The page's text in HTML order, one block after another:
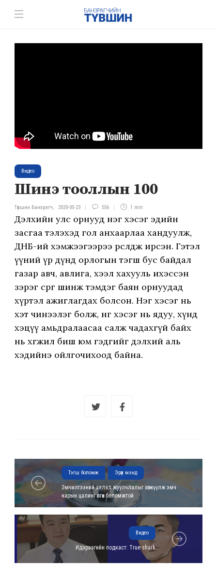
Видео
Шинэ тооллын 100
Түвшин Банзрагч, 2020-05-23 556 1 min
Дэлхийн улс орнууд нэг хэсэг эдийн
засгаа тэлэхэд гол анхаарлаа хандуулж,
ДНБ-ий хэмжээгээрээ өрсөлдөж ирсэн. Гэтэл
үүний үр дүнд орлогын тэгш бус байдал
газар авч, авлига, хээл хахууль ихэссэн
зэрэг сөрөг шинж тэмдэг баян орнуудад
хүртэл ажиглагдах болсон. Нэг хэсэг нь
хэт чинээлэг болж, нөгөө хэсэг нь ядуу, хүнд
хэцүү амьдралаасаа салж чадахгүй байх
нь хөгжил биш юм гэдгийг дэлхий аль
хэдийнэ ойлгочихоод байна.
Тэгш боломж Эрүүл мэнд
Эмчилгээний аялал жуулчлалыг хөгжүүлж эмч
нарын цалинг өсгөх боломжтой
Видео
Идэрээгийн подкаст: True shark